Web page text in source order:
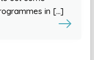
in […]